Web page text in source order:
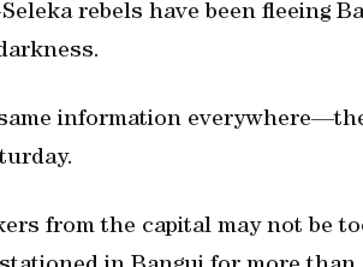
rebels have been fleeing
information
from the capital may not be